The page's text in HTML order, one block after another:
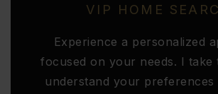
VIP HOME
Experience a personalized
focused on your needs. I take
understand your preferences